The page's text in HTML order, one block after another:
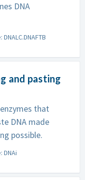
DNA
and pasting
that
DNA made
possible.
DNAi